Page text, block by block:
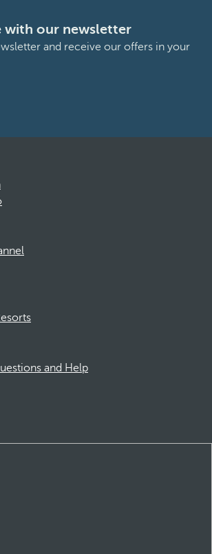
with our newsletter
and receive our offers in your
and Help